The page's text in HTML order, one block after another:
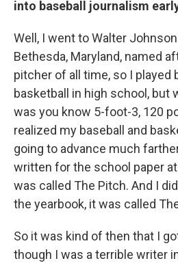
into baseball journalism
Well, I went to Walter
Bethesda, Maryland, named
pitcher of all time, so I played
basketball in high school, but
was you know 5-foot-3, 120
realized my baseball and
going to advance much
written for the school paper
was called The Pitch. And I
the yearbook, it was called
So it was kind of then that I
though I was a terrible writer